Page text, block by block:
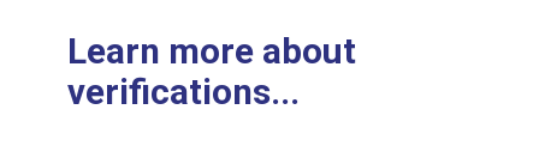
Learn more about
verifications...